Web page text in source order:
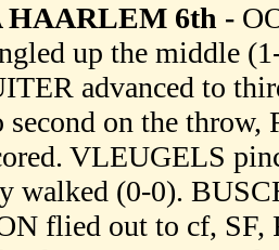
HAARLEM 6th -
up the middle
advanced to
second on the
VLEUGELS
walked (0-0).
flied out to cf,